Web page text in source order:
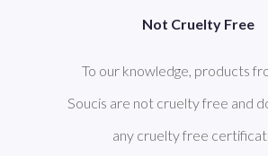
Not Cruelty Free
To our knowledge, products
Soucis are not cruelty free and
any cruelty free